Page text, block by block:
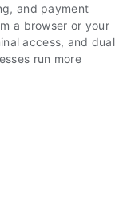
and payment
a browser or your
access, and dual
run more